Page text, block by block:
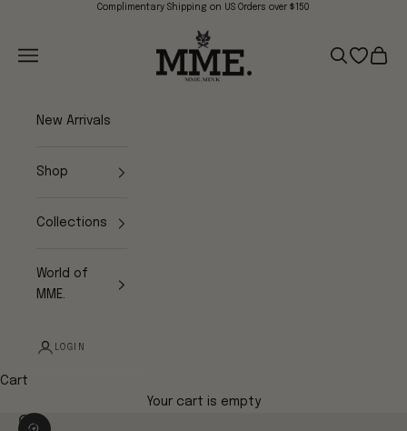
Skip to contentComplimentary Shipping on US Orders over $150
Mme.MINK
Navigation menu
Search
Open
Cart
New Arrivals
Shop
Collections
World of
MME.
LOGIN
Cart
Your cart is empty